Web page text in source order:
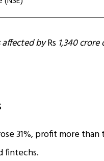
affected byRs 1,340
31%, profit more
fintechs.